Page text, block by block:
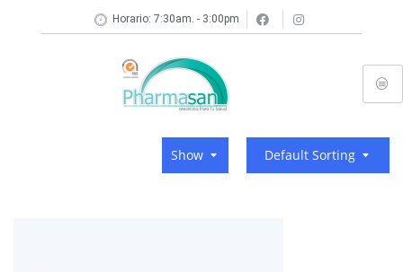
Horario: 7:30am. - 3:00pm
Default Sorting
Show